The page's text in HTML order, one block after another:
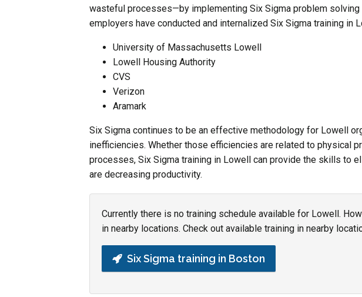
wasteful processes—by implementing Six Sigma problem
employers have conducted and internalized Six Sigma training in
University of Massachusetts Lowell
Lowell Housing Authority
CVS
Verizon
Aramark
Six Sigma continues to be an effective methodology for Lowell
inefficiencies. Whether those efficiencies are related to physical
processes, Six Sigma training in Lowell can provide the skills to
are decreasing productivity.
Currently there is no training schedule available for Lowell.
in nearby locations. Check out available training in nearby
Six Sigma training in Boston